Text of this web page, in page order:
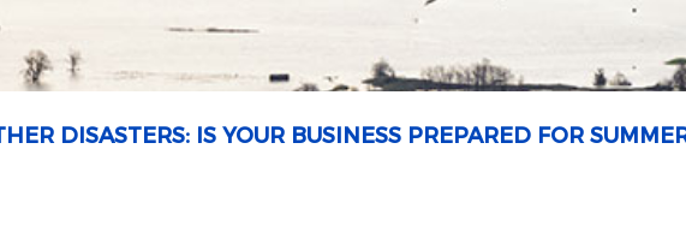
DISASTERS: IS YOUR BUSINESS PREPARED FOR